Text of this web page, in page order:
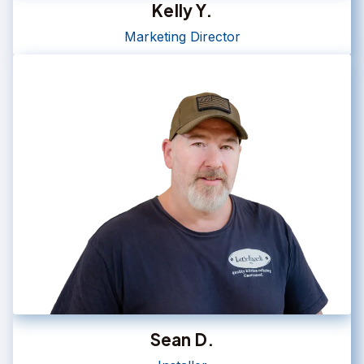
Kelly Y.
Marketing Director
Sean D.